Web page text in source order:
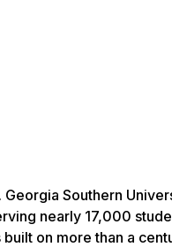
Southern
nearly 17,000
on more than a